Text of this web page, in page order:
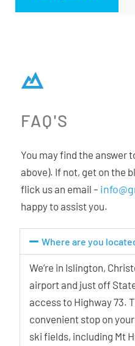
FAQ'S
You may find the answer
above). If not, get on the
flick us an email –
happy to assist you.
Where are you
We’re in Islington,
airport and just off
access to Highway 73.
convenient stop on
ski fields, including Mt